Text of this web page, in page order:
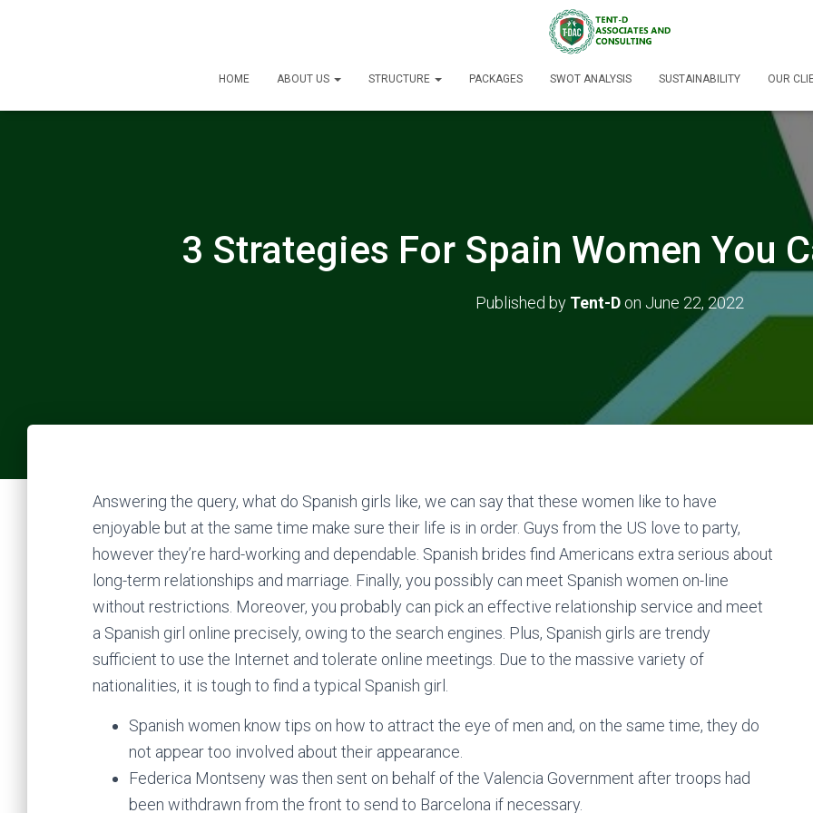
HOME ABOUT US STRUCTURE PACKAGES SWOT ANALYSIS SUSTAINABILITY OUR
3 Strategies For Spain Women You
Published by Tent-D on June 22, 2022
Answering the query, what do Spanish girls like, we can say that these women like to have
enjoyable but at the same time make sure their life is in order. Guys from the US love to party,
however they’re hard-working and dependable. Spanish brides find Americans extra serious about
long-term relationships and marriage. Finally, you possibly can meet Spanish women on-line
without restrictions. Moreover, you probably can pick an effective relationship service and meet
a Spanish girl online precisely, owing to the search engines. Plus, Spanish girls are trendy
sufficient to use the Internet and tolerate online meetings. Due to the massive variety of
nationalities, it is tough to find a typical Spanish girl.
Spanish women know tips on how to attract the eye of men and, on the same time, they do
not appear too involved about their appearance.
Federica Montseny was then sent on behalf of the Valencia Government after troops had
been withdrawn from the front to send to Barcelona if necessary.